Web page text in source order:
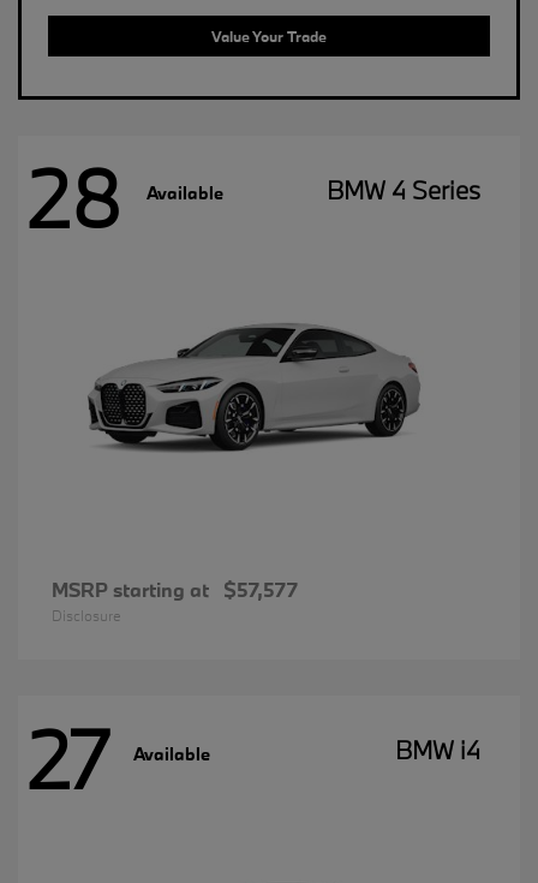
Value Your Trade
28 Available BMW 4 Series
MSRP starting at $57,577
Disclosure
27 Available BMW i4